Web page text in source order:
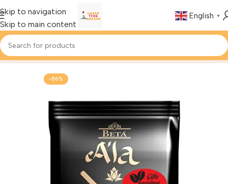
Skip to navigation
Skip to main content
English ▼
Home Foods & Drinks
-50%